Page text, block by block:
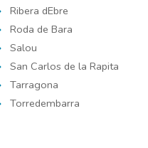
Ribera dEbre
Roda de Bara
Salou
San Carlos de la Rapita
Tarragona
Torredembarra